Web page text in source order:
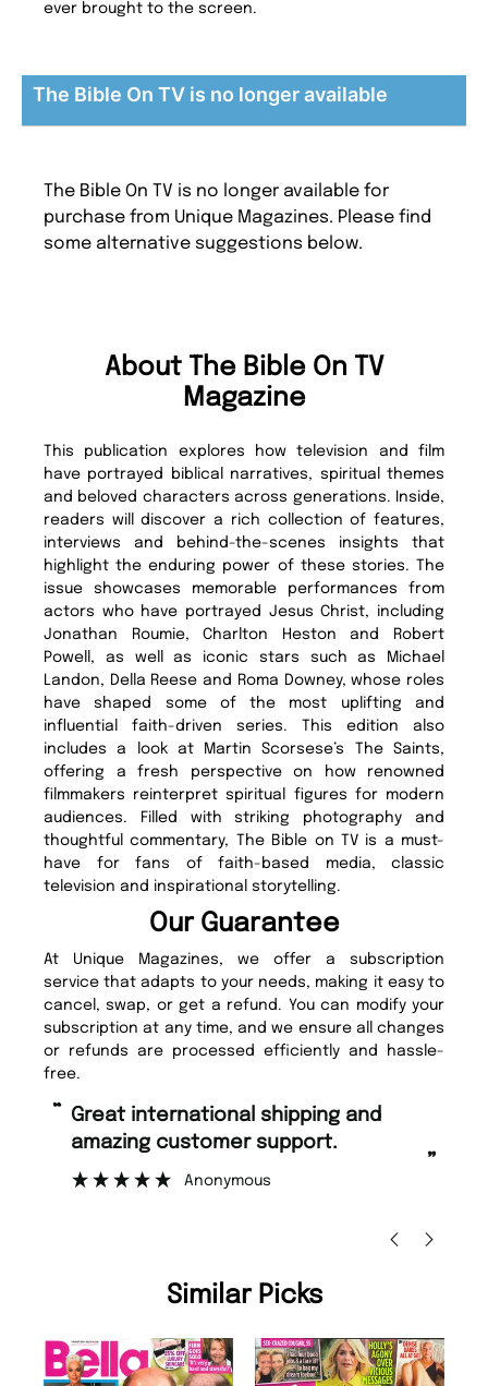
ever brought to the screen.
The Bible On TV is no longer available
The Bible On TV is no longer available for
purchase from Unique Magazines. Please find
some alternative suggestions below.
About The Bible On TV
Magazine
This publication explores how television and film
have portrayed biblical narratives, spiritual themes
and beloved characters across generations. Inside,
readers will discover a rich collection of features,
interviews and behind-the-scenes insights that
highlight the enduring power of these stories. The
issue showcases memorable performances from
actors who have portrayed Jesus Christ, including
Jonathan Roumie, Charlton Heston and Robert
Powell, as well as iconic stars such as Michael
Landon, Della Reese and Roma Downey, whose roles
have shaped some of the most uplifting and
influential faith-driven series. This edition also
includes a look at Martin Scorsese’s The Saints,
offering a fresh perspective on how renowned
filmmakers reinterpret spiritual figures for modern
audiences. Filled with striking photography and
thoughtful commentary, The Bible on TV is a must-
have for fans of faith-based media, classic
television and inspirational storytelling.
Our Guarantee
At Unique Magazines, we offer a subscription
service that adapts to your needs, making it easy to
cancel, swap, or get a refund. You can modify your
subscription at any time, and we ensure all changes
or refunds are processed efficiently and hassle-
free.
“
”
Fast ordering and Amazing delivery
too.
Similar Picks